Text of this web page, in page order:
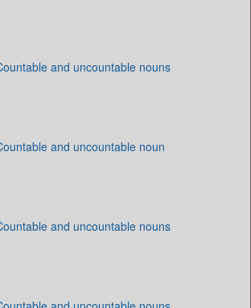
and uncountable nouns
and uncountable noun
and uncountable nouns